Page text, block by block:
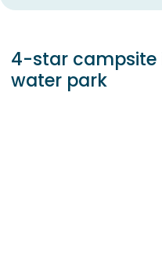
4-star campsite
water park